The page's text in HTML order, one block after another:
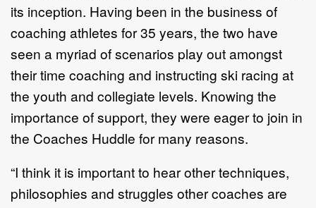
its inception. Having been in the business of
coaching athletes for 35 years, the two have
seen a myriad of scenarios play out amongst
their time coaching and instructing ski racing at
the youth and collegiate levels. Knowing the
importance of support, they were eager to join in
the Coaches Huddle for many reasons.
“I think it is important to hear other techniques,
philosophies and struggles other coaches are